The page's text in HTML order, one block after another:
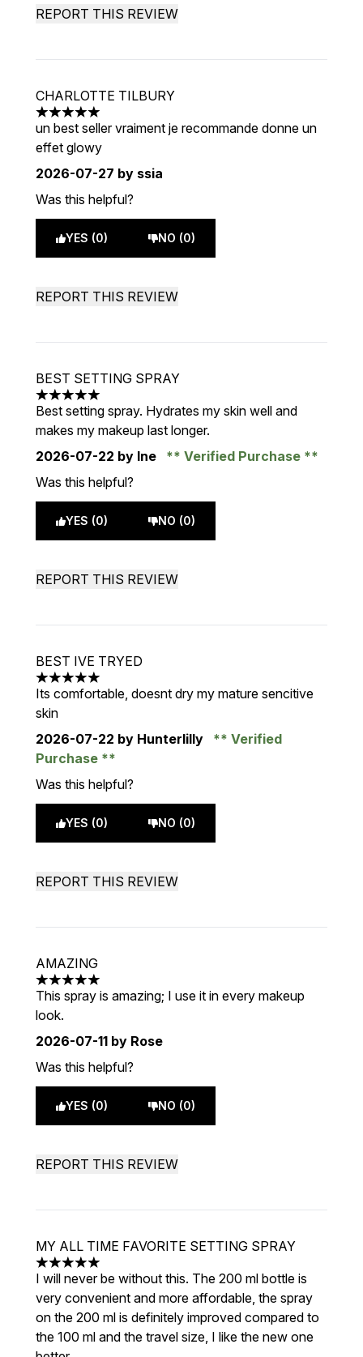
REPORT THIS REVIEW
CHARLOTTE TILBURY
5 stars out of a maximum of 5
un best seller vraiment je recommande donne un
effet glowy
2026-07-27 by ssia
Was this helpful?
YES (0) NO (0)
REPORT THIS REVIEW
BEST SETTING SPRAY
5 stars out of a maximum of 5
Best setting spray. Hydrates my skin well and
makes my makeup last longer.
2026-07-22 by Ine
Verified Purchase
Was this helpful?
YES (0) NO (0)
REPORT THIS REVIEW
BEST IVE TRYED
5 stars out of a maximum of 5
Its comfortable, doesnt dry my mature sencitive
skin
2026-07-22 by Hunterlilly
Verified
Purchase
Was this helpful?
YES (0) NO (0)
REPORT THIS REVIEW
AMAZING
5 stars out of a maximum of 5
This spray is amazing; I use it in every makeup
look.
2026-07-11 by Rose
Was this helpful?
YES (0) NO (0)
REPORT THIS REVIEW
MY ALL TIME FAVORITE SETTING SPRAY
5 stars out of a maximum of 5
I will never be without this. The 200 ml bottle is
very convenient and more affordable, the spray
on the 200 ml is definitely improved compared to
the 100 ml and the travel size, I like the new one